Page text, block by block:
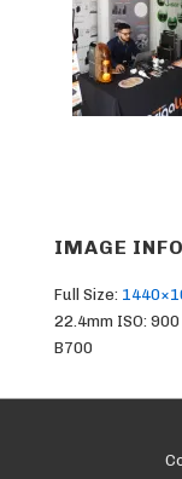
IMAGE
Full Size:
22.4mm ISO: 900
B700